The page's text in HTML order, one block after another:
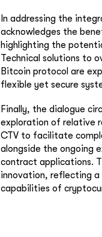
In addressing the
acknowledges the
highlighting the
Technical solutions to
Bitcoin protocol are
flexible yet secure
Finally, the dialogue
exploration of relative
CTV to facilitate
alongside the ongoing
contract applications.
innovation, reflecting a
capabilities of